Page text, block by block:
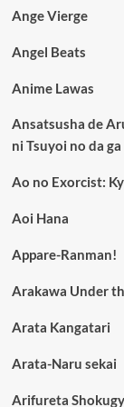
Ange Vierge
Angel Beats
Anime Lawas
Ansatsusha de
ni Tsuyoi no da ga
Ao no Exorcist:
Aoi Hana
Appare-Ranman!
Arakawa Under
Arata Kangatari
Arata-Naru sekai
Arifureta